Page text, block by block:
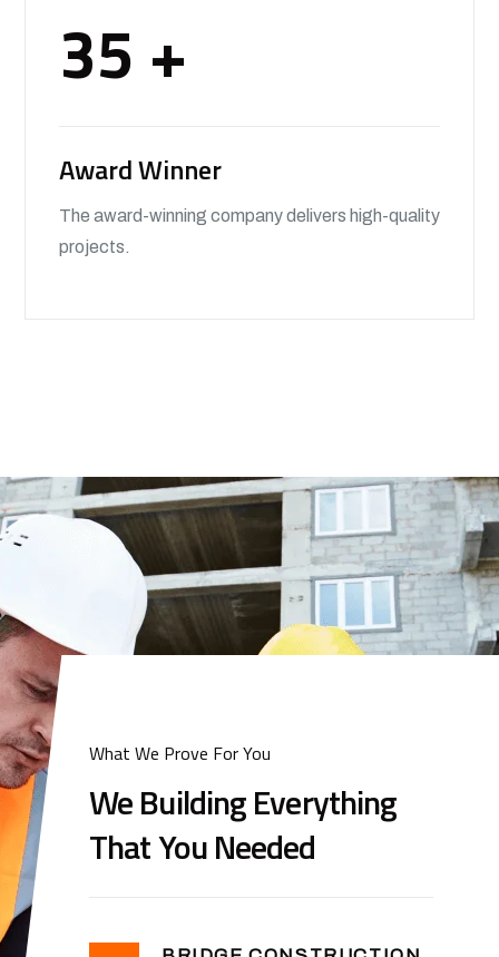
35 +
Award Winner
The award-winning company delivers high-quality
projects.
What We Prove For You
We Building Everything
That You Needed